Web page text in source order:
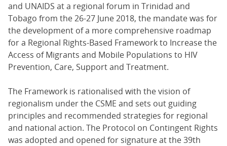
and UNAIDS at a regional forum in Trinidad and
Tobago from the 26-27 June 2018, the mandate was for
the development of a more comprehensive roadmap
for a Regional Rights-Based Framework to Increase the
Access of Migrants and Mobile Populations to HIV
Prevention, Care, Support and Treatment.
The Framework is rationalised with the vision of
regionalism under the CSME and sets out guiding
principles and recommended strategies for regional
and national action. The Protocol on Contingent Rights
was adopted and opened for signature at the 39th